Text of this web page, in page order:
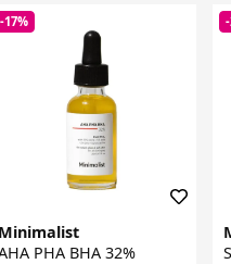
-17%
Minimalist
PHA BHA 32%